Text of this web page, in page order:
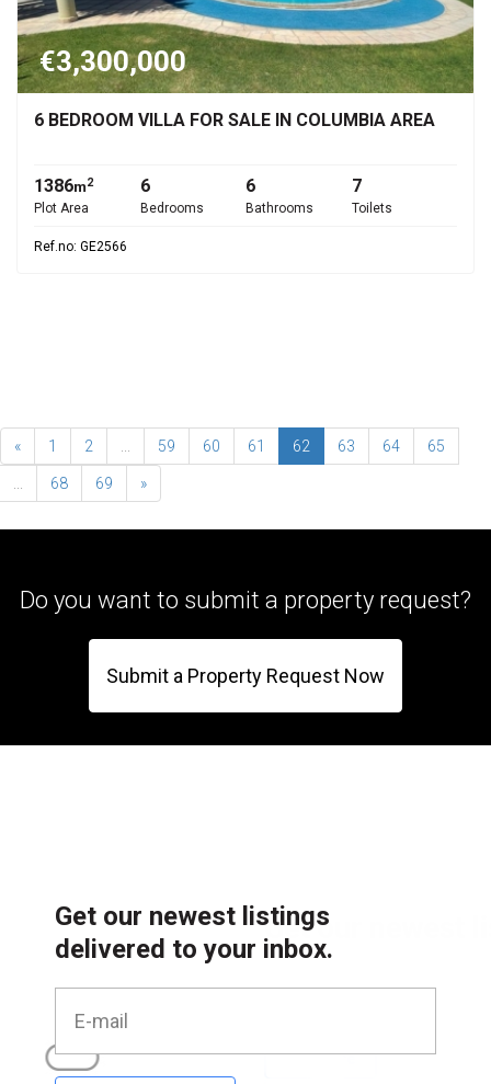
€3,300,000
6 BEDROOM VILLA FOR SALE IN COLUMBIA AREA
1386m2
Plot Area
6
Bedrooms
6
Bathrooms
7
Toilets
Ref.no: GE2566
« 1 2 59 60 61 62 63 64 65
68 69 »
Do you want to submit a property request?
Submit a Property Request Now
Get our newest listings
delivered to your inbox.